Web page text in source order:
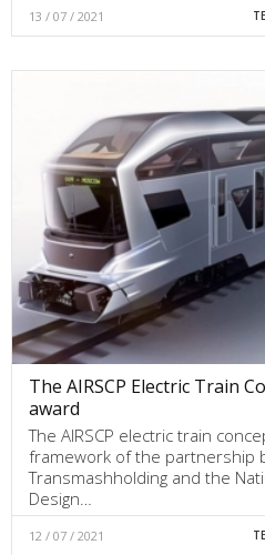
13 / 07 / 2021
The AIRSCP Electric Train
award
The AIRSCP electric train
framework of the partnership
Transmashholding and the
Design…
12 / 07 / 2021